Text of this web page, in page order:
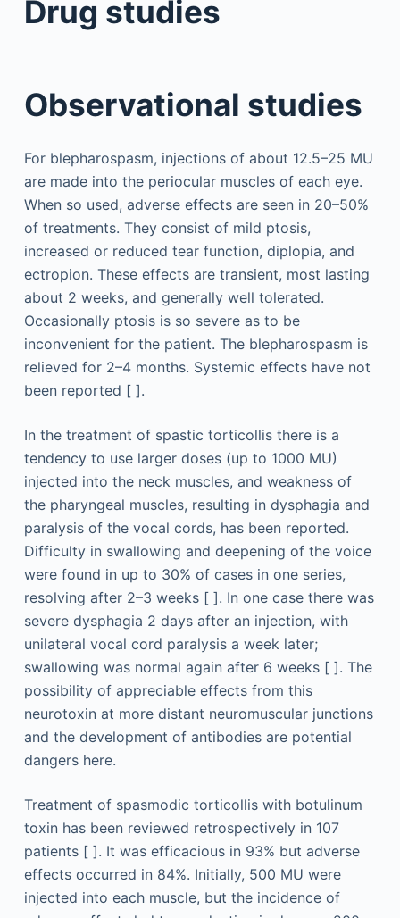
Drug studies
Observational studies
For blepharospasm, injections of about 12.5–25 MU
are made into the periocular muscles of each eye.
When so used, adverse effects are seen in 20–50%
of treatments. They consist of mild ptosis,
increased or reduced tear function, diplopia, and
ectropion. These effects are transient, most lasting
about 2 weeks, and generally well tolerated.
Occasionally ptosis is so severe as to be
inconvenient for the patient. The blepharospasm is
relieved for 2–4 months. Systemic effects have not
been reported [ ].
In the treatment of spastic torticollis there is a
tendency to use larger doses (up to 1000 MU)
injected into the neck muscles, and weakness of
the pharyngeal muscles, resulting in dysphagia and
paralysis of the vocal cords, has been reported.
Difficulty in swallowing and deepening of the voice
were found in up to 30% of cases in one series,
resolving after 2–3 weeks [ ]. In one case there was
severe dysphagia 2 days after an injection, with
unilateral vocal cord paralysis a week later;
swallowing was normal again after 6 weeks [ ]. The
possibility of appreciable effects from this
neurotoxin at more distant neuromuscular junctions
and the development of antibodies are potential
dangers here.
Treatment of spasmodic torticollis with botulinum
toxin has been reviewed retrospectively in 107
patients [ ]. It was efficacious in 93% but adverse
effects occurred in 84%. Initially, 500 MU were
injected into each muscle, but the incidence of